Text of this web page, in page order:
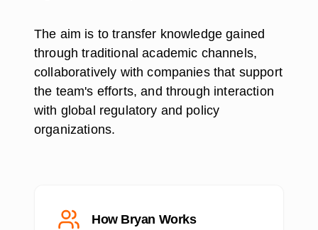
The aim is to transfer knowledge gained
through traditional academic channels,
collaboratively with companies that support
the team's efforts, and through interaction
with global regulatory and policy
organizations.
How Bryan Works